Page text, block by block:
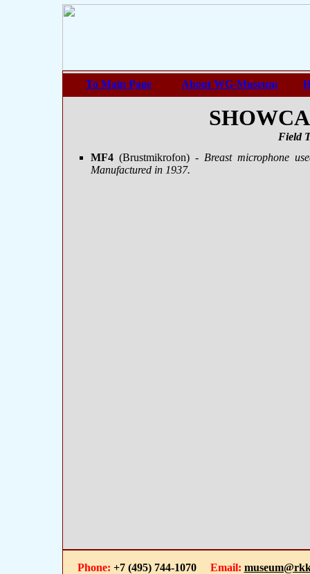
To Main Page About WG-Museum
Field
MF4 (Brustmikrofon) - Breast microphone
Manufactured in 1937.
Phone: +7 (495) 744-1070 Email: